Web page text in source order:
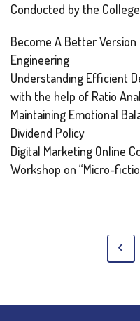
Conducted by the
Become A Better
Engineering
Understanding Efficient
with the help of Ratio
Maintaining Emotional
Dividend Policy
Digital Marketing Online
Workshop on “Micro-